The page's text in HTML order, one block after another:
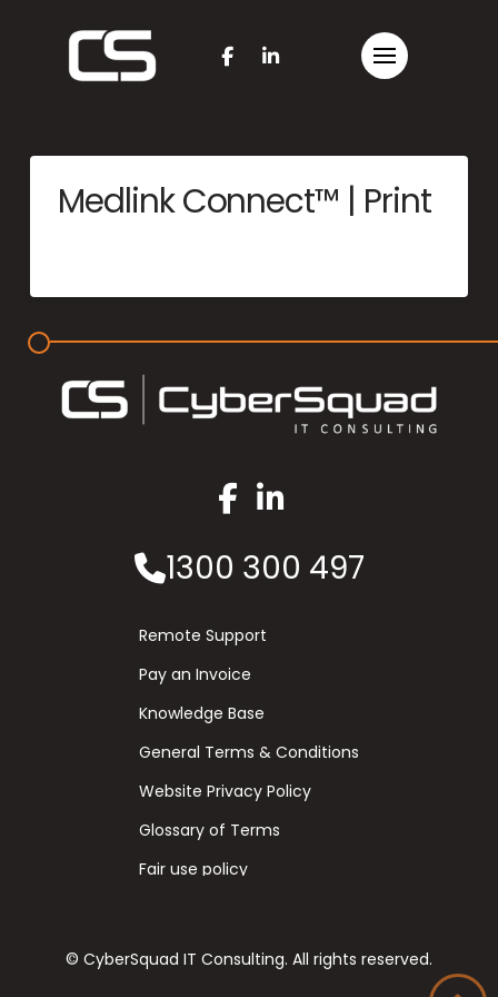
Medlink Connect™ | Print
1300 300 497
Remote Support
Pay an Invoice
Knowledge Base
General Terms & Conditions
Website Privacy Policy
Glossary of Terms
Fair use policy
© CyberSquad IT Consulting. All rights reserved.